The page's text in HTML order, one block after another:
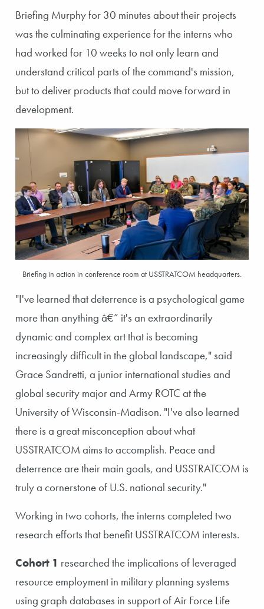
Briefing Murphy for 30 minutes about their projects
was the culminating experience for the interns who
had worked for 10 weeks to not only learn and
understand critical parts of the command's mission,
but to deliver products that could move forward in
development.
Briefing in action in conference room at USSTRATCOM headquarters.
"I've learned that deterrence is a psychological game
more than anything â€” it's an extraordinarily
dynamic and complex art that is becoming
increasingly difficult in the global landscape," said
Grace Sandretti, a junior international studies and
global security major and Army ROTC at the
University of Wisconsin-Madison. "I've also learned
there is a great misconception about what
USSTRATCOM aims to accomplish. Peace and
deterrence are their main goals, and USSTRATCOM is
truly a cornerstone of U.S. national security."
Working in two cohorts, the interns completed two
research efforts that benefit USSTRATCOM interests.
Cohort 1 researched the implications of leveraged
resource employment in military planning systems
using graph databases in support of Air Force Life